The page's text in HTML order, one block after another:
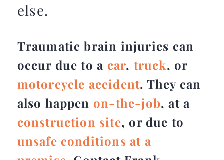
else.
Traumatic brain injuries can
occur due to a car, truck, or
motorcycle accident. They can
also happen on-the-job, at a
construction site, or due to
unsafe conditions at a